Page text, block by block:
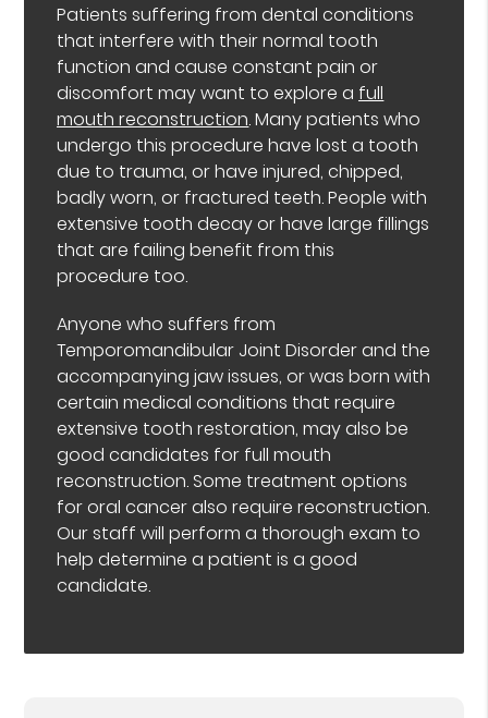
Patients suffering from dental conditions
that interfere with their normal tooth
function and cause constant pain or
discomfort may want to explore a full
mouth reconstruction. Many patients who
undergo this procedure have lost a tooth
due to trauma, or have injured, chipped,
badly worn, or fractured teeth. People with
extensive tooth decay or have large fillings
that are failing benefit from this
procedure too.
Anyone who suffers from
Temporomandibular Joint Disorder and the
accompanying jaw issues, or was born with
certain medical conditions that require
extensive tooth restoration, may also be
good candidates for full mouth
reconstruction. Some treatment options
for oral cancer also require reconstruction.
Our staff will perform a thorough exam to
help determine a patient is a good
candidate.